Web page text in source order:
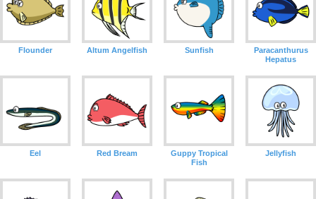
Flounder Altum Angelfish Sunfish
Paracanthurus
Hepatus
Eel Red Bream
Guppy Tropical
Fish
Jellyfish